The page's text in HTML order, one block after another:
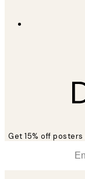
Get 15% off